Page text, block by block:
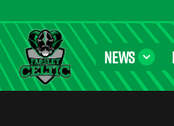
Farsley Celtic FC Official
NEWS